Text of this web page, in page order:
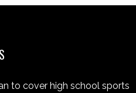
to cover high school sports